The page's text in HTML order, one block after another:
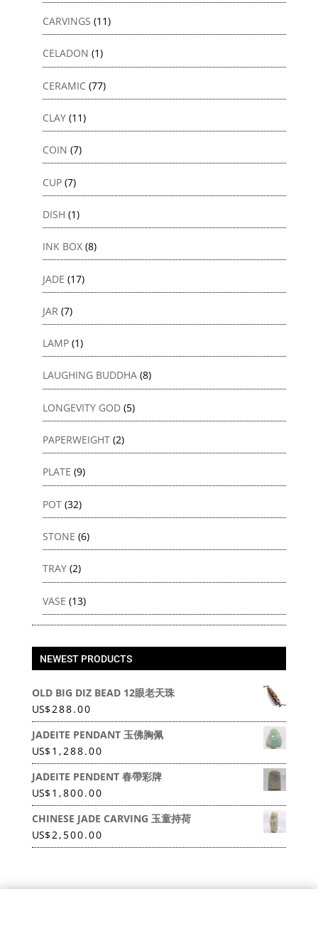
CARVINGS (11)
CELADON (1)
CERAMIC (77)
CLAY (11)
COIN (7)
CUP (7)
DISH (1)
INK BOX (8)
JADE (17)
JAR (7)
LAMP (1)
LAUGHING BUDDHA (8)
LONGEVITY GOD (5)
PAPERWEIGHT (2)
PLATE (9)
POT (32)
STONE (6)
TRAY (2)
VASE (13)
NEWEST PRODUCTS
OLD BIG DIZ BEAD 12眼老天珠
US$288.00
JADEITE PENDANT 玉佛胸佩
US$1,288.00
JADEITE PENDENT 春帶彩牌
US$1,800.00
CHINESE JADE CARVING 玉童持荷
US$2,500.00